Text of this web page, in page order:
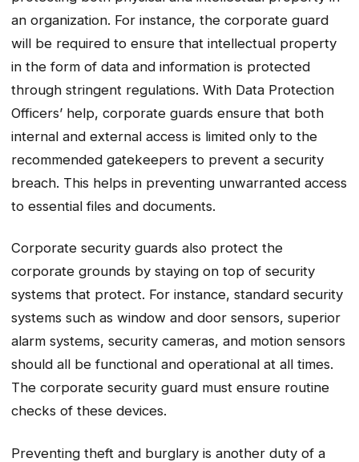
an organization. For instance, the corporate guard
will be required to ensure that intellectual property
in the form of data and information is protected
through stringent regulations. With Data Protection
Officers’ help, corporate guards ensure that both
internal and external access is limited only to the
recommended gatekeepers to prevent a security
breach. This helps in preventing unwarranted access
to essential files and documents.
Corporate security guards also protect the
corporate grounds by staying on top of security
systems that protect. For instance, standard security
systems such as window and door sensors, superior
alarm systems, security cameras, and motion sensors
should all be functional and operational at all times.
The corporate security guard must ensure routine
checks of these devices.
Preventing theft and burglary is another duty of a